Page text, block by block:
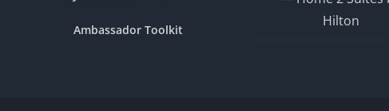
Ambassador Toolkit
Hilton